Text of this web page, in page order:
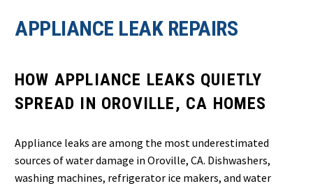
APPLIANCE LEAK REPAIRS
HOW APPLIANCE LEAKS QUIETLY
SPREAD IN OROVILLE, CA HOMES
Appliance leaks are among the most underestimated
sources of water damage in Oroville, CA. Dishwashers,
washing machines, refrigerator ice makers, and water